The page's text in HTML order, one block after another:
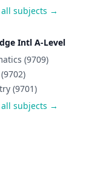
all subjects →
Intl A-Level
(9709)
(9701)
all subjects →